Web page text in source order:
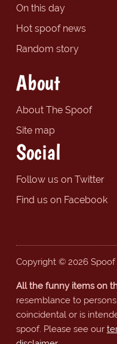
On this day
Hot spoof news
Random story
About
About The Spoof
Site map
Social
Follow us on Twitter
Find us on Facebook
Copyright © 2026 Spoof
All the funny items on
resemblance to
coincidental or is
spoof. Please see our